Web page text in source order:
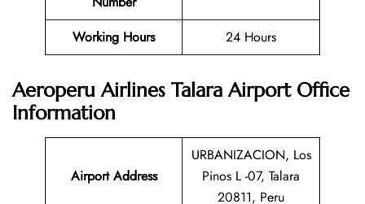
Working Hours 24 Hours
Aeroperu Airlines Talara Airport Office
Information
Airport Address
URBANIZACION, Los
Pinos L -07, Talara
20811, Peru